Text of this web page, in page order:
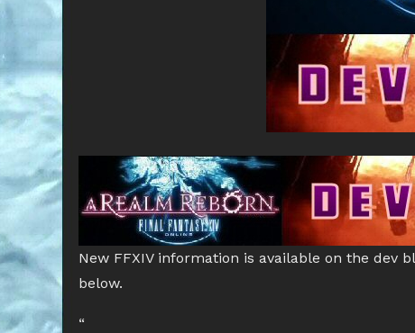
New FFXIV information is available on the dev
below.
“